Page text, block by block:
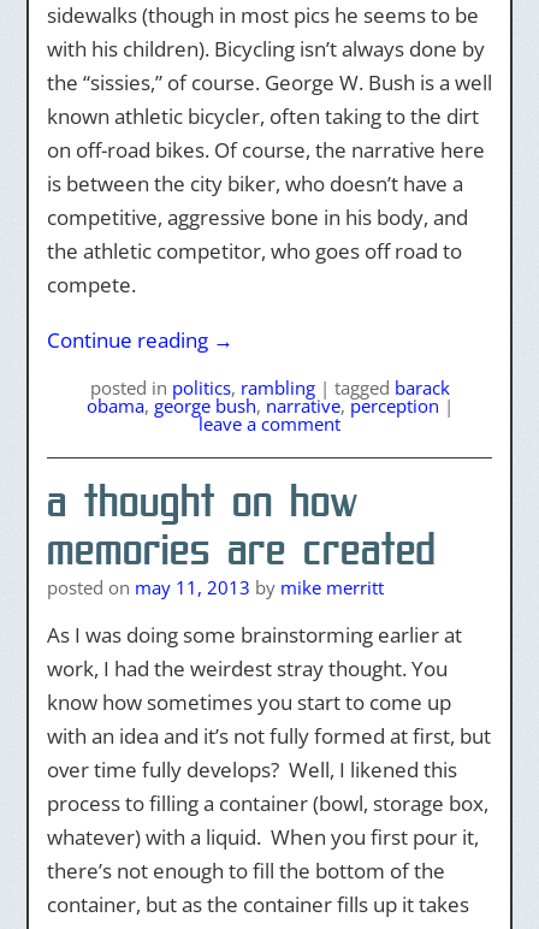
sidewalks (though in most pics he seems to be
with his children). Bicycling isn’t always done by
the “sissies,” of course. George W. Bush is a well
known athletic bicycler, often taking to the dirt
on off-road bikes. Of course, the narrative here
is between the city biker, who doesn’t have a
competitive, aggressive bone in his body, and
the athletic competitor, who goes off road to
compete.
Continue reading →
posted in politics, rambling | tagged barack
obama, george bush, narrative, perception |
leave a comment
a thought on how
memories are created
posted on may 11, 2013 by mike merritt
As I was doing some brainstorming earlier at
work, I had the weirdest stray thought. You
know how sometimes you start to come up
with an idea and it’s not fully formed at first, but
over time fully develops? Well, I likened this
process to filling a container (bowl, storage box,
whatever) with a liquid. When you first pour it,
there’s not enough to fill the bottom of the
container, but as the container fills up it takes